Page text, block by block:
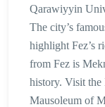
Qarawiyyin
The city’s
highlight Fez’s
from Fez is
history. Visit the
Mausoleum of